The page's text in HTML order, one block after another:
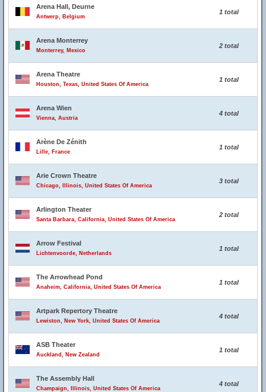
Arena Hall, Deurne
Antwerp, Belgium
1 total
Arena Monterrey
Monterrey, Mexico
2 total
Arena Theatre
Houston, Texas, United States Of America
1 total
Arena Wien
Vienna, Austria
4 total
Arène De Zénith
Lille, France
1 total
Arie Crown Theatre
Chicago, Illinois, United States Of America
3 total
Arlington Theater
Santa Barbara, California, United States Of America
2 total
Arrow Festival
Lichtenvoorde, Netherlands
1 total
The Arrowhead Pond
Anaheim, California, United States Of America
1 total
Artpark Repertory Theatre
Lewiston, New York, United States Of America
4 total
ASB Theater
Auckland, New Zealand
1 total
The Assembly Hall
Champaign, Illinois, United States Of America
4 total